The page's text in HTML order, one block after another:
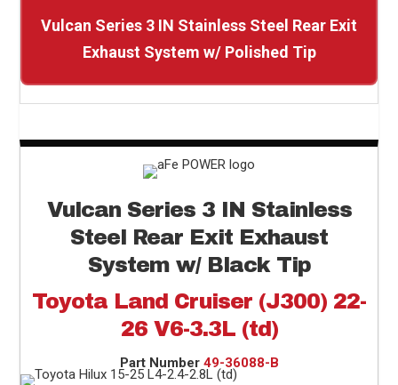
Vulcan Series 3 IN Stainless Steel Rear Exit
Exhaust System w/ Polished Tip
Vulcan Series 3 IN Stainless
Steel Rear Exit Exhaust
System w/ Black Tip
Toyota Land Cruiser (J300) 22-
26 V6-3.3L (td)
Part Number 49-36088-B